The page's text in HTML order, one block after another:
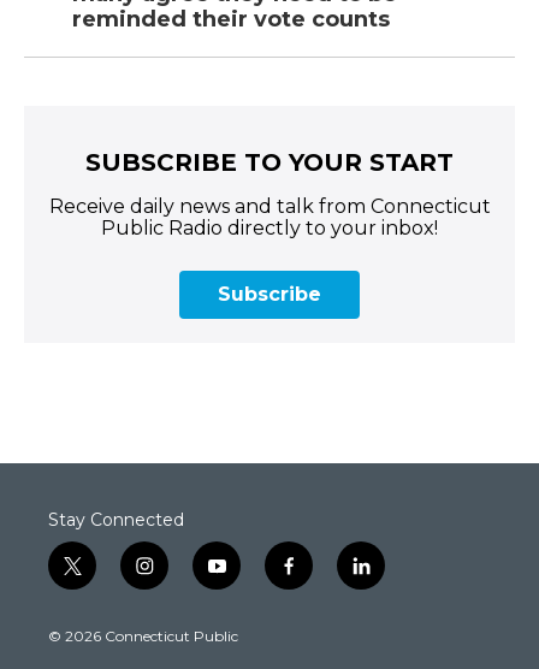
reminded their vote counts
SUBSCRIBE TO YOUR START
Receive daily news and talk from Connecticut
Public Radio directly to your inbox!
Subscribe
Stay Connected
t
w
t
i
n
t
y
o
t
f
a
l
i
© 2026 Connecticut Public